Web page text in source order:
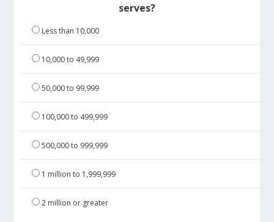
serves?
Less than 10,000
10,000 to 49,999
50,000 to 99,999
100,000 to 499,999
500,000 to 999,999
1 million to 1,999,999
2 million or greater